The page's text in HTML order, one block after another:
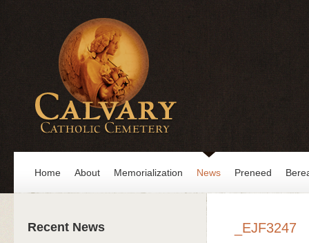
Home About Memorialization News Preneed
Recent News _EJF3247